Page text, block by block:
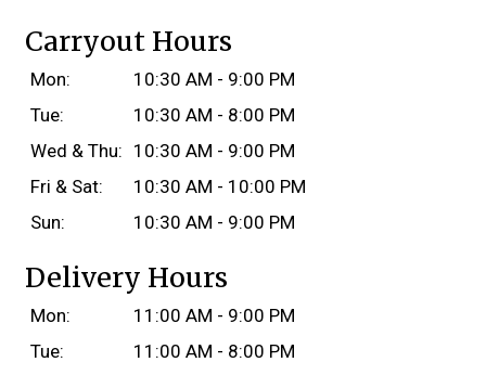
Carryout Hours
Mon:
10:30 AM - 9:00 PM
Tue:
10:30 AM - 8:00 PM
Wed & Thu: 10:30 AM - 9:00 PM
Fri & Sat:
10:30 AM - 10:00 PM
Sun:
10:30 AM - 9:00 PM
Delivery Hours
Mon:
11:00 AM - 9:00 PM
Tue:
11:00 AM - 8:00 PM